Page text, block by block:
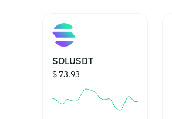
SOLUSDT
$ 73.93